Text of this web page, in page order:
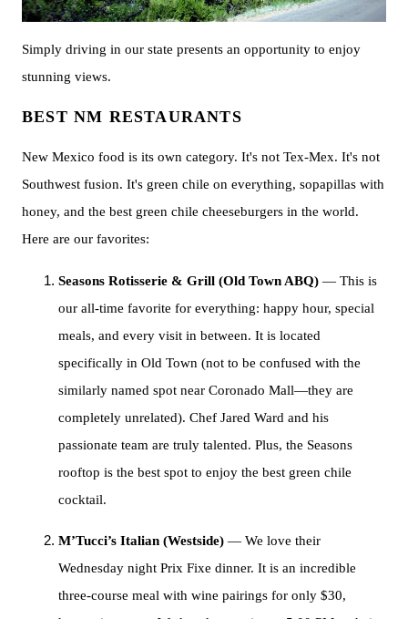
Simply driving in our state presents an opportunity to enjoy
stunning views.
BEST NM RESTAURANTS
New Mexico food is its own category. It's not Tex-Mex. It's not
Southwest fusion. It's green chile on everything, sopapillas with
honey, and the best green chile cheeseburgers in the world.
Here are our favorites:
Seasons Rotisserie & Grill (Old Town ABQ) — This is
our all-time favorite for everything: happy hour, special
meals, and every visit in between. It is located
specifically in Old Town (not to be confused with the
similarly named spot near Coronado Mall—they are
completely unrelated). Chef Jared Ward and his
passionate team are truly talented. Plus, the Seasons
rooftop is the best spot to enjoy the best green chile
cocktail.
M’Tucci’s Italian (Westside) — We love their
Wednesday night Prix Fixe dinner. It is an incredible
three-course meal with wine pairings for only $30,